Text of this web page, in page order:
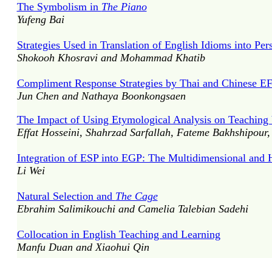
The Symbolism in The Piano
Yufeng Bai
Strategies Used in Translation of English Idioms into
Shokooh Khosravi and Mohammad Khatib
Compliment Response Strategies by Thai and Chinese
Jun Chen and Nathaya Boonkongsaen
The Impact of Using Etymological Analysis on
Effat Hosseini, Shahrzad Sarfallah, Fateme
Integration of ESP into EGP: The Multidimensional
Li Wei
Natural Selection and The Cage
Ebrahim Salimikouchi and Camelia Talebian Sadehi
Collocation in English Teaching and Learning
Manfu Duan and Xiaohui Qin